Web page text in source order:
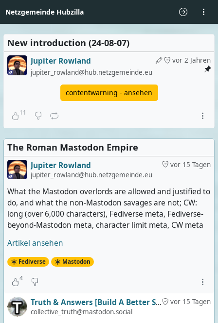
Netzgemeinde Hubzilla
New introduction (24-08-07)
vor 2 Jahren
Jupiter Rowland
jupiter_rowland@hub.netzgemeinde.eu
contentwarning - ansehen
11
The Roman Mastodon Empire
vor 15 Tagen
Jupiter Rowland
jupiter_rowland@hub.netzgemeinde.eu
What the Mastodon overlords are allowed and justified to
do, and what the non-Mastodon savages are not; CW:
long (over 6,000 characters), Fediverse meta, Fediverse-
beyond-Mastodon meta, character limit meta, CW meta
Artikel ansehen
Fediverse Mastodon
4
vor 15 Tagen
Truth & Answers [Build A Better Social]
collective_truth@mastodon.social